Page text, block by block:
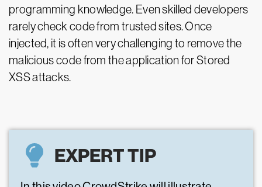
programming knowledge. Even skilled developers
rarely check code from trusted sites. Once
injected, it is often very challenging to remove the
malicious code from the application for Stored
XSS attacks.
EXPERT TIP